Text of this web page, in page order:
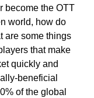
become the OTT
world, how do
are some things
that make
quickly and
beneficial
of the global